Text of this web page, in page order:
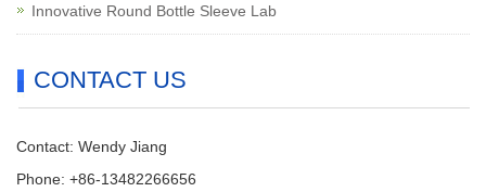
Innovative Round Bottle Sleeve Lab
CONTACT US
Contact: Wendy Jiang
Phone: +86-13482266656